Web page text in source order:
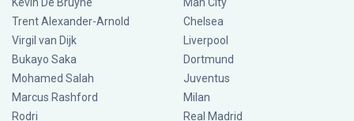
Trent Alexander-Arnold
Virgil van Dijk
Bukayo Saka
Mohamed Salah
Marcus Rashford
Rodri
Chelsea
Liverpool
Dortmund
Juventus
Milan
Real Madrid